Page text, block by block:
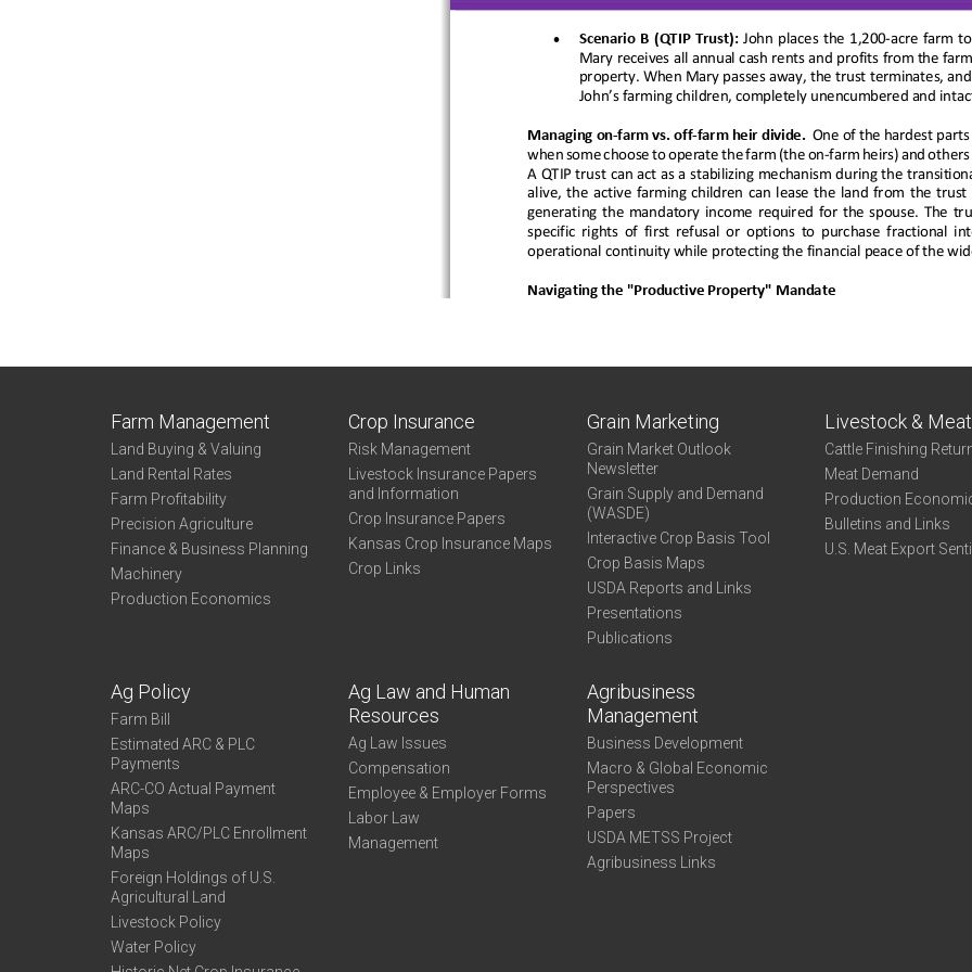
Farm Management
Land Buying & Valuing
Land Rental Rates
Farm Profitability
Precision Agriculture
Finance & Business Planning
Machinery
Production Economics
Crop Insurance
Risk Management
Livestock Insurance Papers
and Information
Crop Insurance Papers
Kansas Crop Insurance Maps
Crop Links
Grain Marketing
Grain Market Outlook
Newsletter
Grain Supply and Demand
(WASDE)
Interactive Crop Basis Tool
Crop Basis Maps
USDA Reports and Links
Presentations
Publications
Livestock & Meat
Cattle Finishing
Meat Demand
Production
Bulletins and Links
U.S. Meat Export
Ag Policy
Farm Bill
Estimated ARC & PLC
Payments
ARC-CO Actual Payment
Maps
Kansas ARC/PLC Enrollment
Maps
Foreign Holdings of U.S.
Agricultural Land
Livestock Policy
Water Policy
Ag Law and Human
Resources
Ag Law Issues
Compensation
Employee & Employer Forms
Labor Law
Management
Agribusiness
Management
Business Development
Macro & Global Economic
Perspectives
Papers
USDA METSS Project
Agribusiness Links